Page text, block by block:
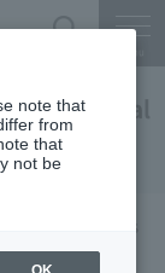
2026 fiscal
its business
note that
from
that
not be